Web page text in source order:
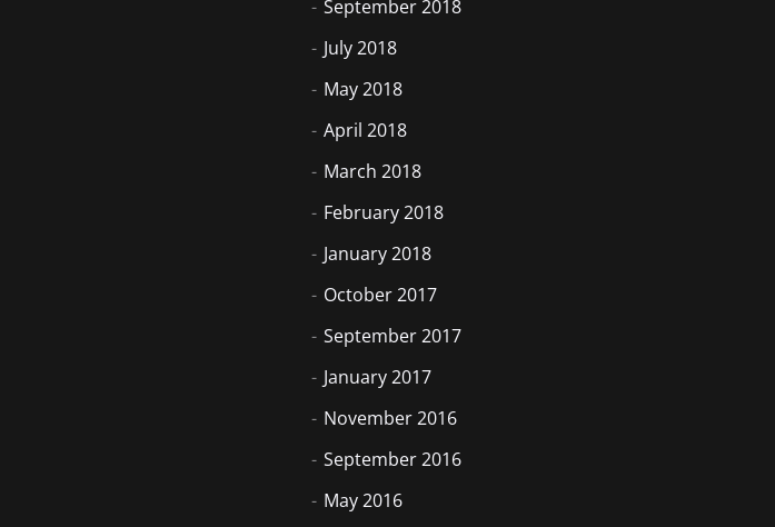
September 2018
July 2018
May 2018
April 2018
March 2018
February 2018
January 2018
October 2017
September 2017
January 2017
November 2016
September 2016
May 2016